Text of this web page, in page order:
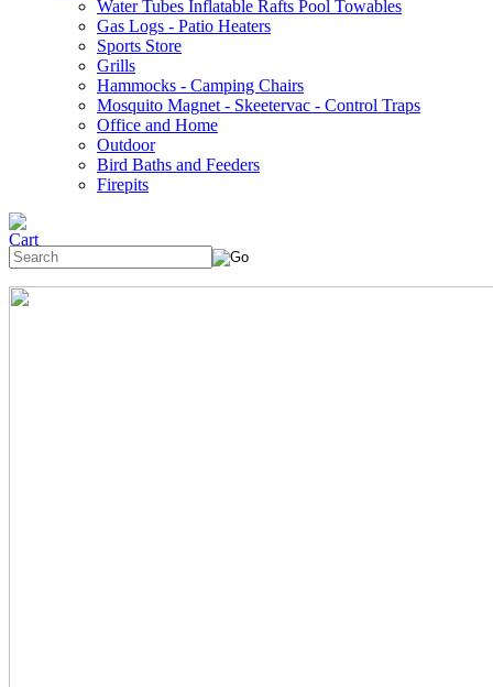
Water Tubes Inflatable Rafts Pool Towables
Gas Logs - Patio Heaters
Sports Store
Grills
Hammocks - Camping Chairs
Mosquito Magnet - Skeetervac - Control Traps
Office and Home
Outdoor
Bird Baths and Feeders
Firepits